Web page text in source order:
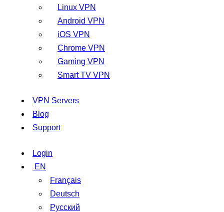
Linux VPN
Android VPN
iOS VPN
Chrome VPN
Gaming VPN
Smart TV VPN
VPN Servers
Blog
Support
Login
EN
Français
Deutsch
Русский